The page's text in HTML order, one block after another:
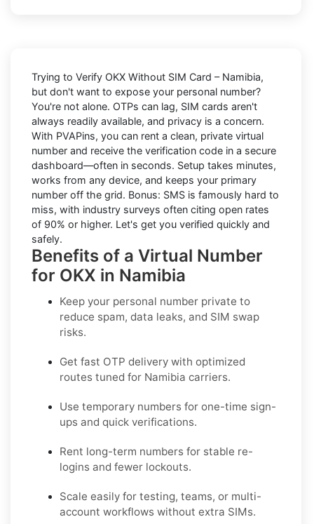
Trying to Verify OKX Without SIM Card – Namibia,
but don't want to expose your personal number?
You're not alone. OTPs can lag, SIM cards aren't
always readily available, and privacy is a concern.
With PVAPins, you can rent a clean, private virtual
number and receive the verification code in a secure
dashboard—often in seconds. Setup takes minutes,
works from any device, and keeps your primary
number off the grid. Bonus: SMS is famously hard to
miss, with industry surveys often citing open rates
of 90% or higher. Let's get you verified quickly and
safely.
Benefits of a Virtual Number
for OKX in Namibia
Keep your personal number private to
reduce spam, data leaks, and SIM swap
risks.
Get fast OTP delivery with optimized
routes tuned for Namibia carriers.
Use temporary numbers for one-time sign-
ups and quick verifications.
Rent long-term numbers for stable re-
logins and fewer lockouts.
Scale easily for testing, teams, or multi-
account workflows without extra SIMs.